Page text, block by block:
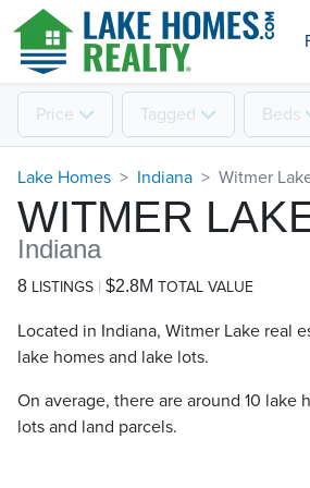
Price Tagged Beds
Lake Homes Indiana Witmer
WITMER
Indiana
8 LISTINGS $2.8M TOTAL VALUE
Located in Indiana, Witmer Lake real
lake homes and lake lots.
On average, there are around 10 lake
lots and land parcels.